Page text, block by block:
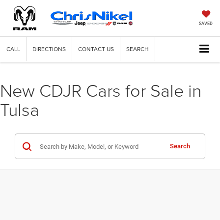
SAVED
CALL DIRECTIONS CONTACT US SEARCH
New CDJR Cars for Sale in
Tulsa
Search